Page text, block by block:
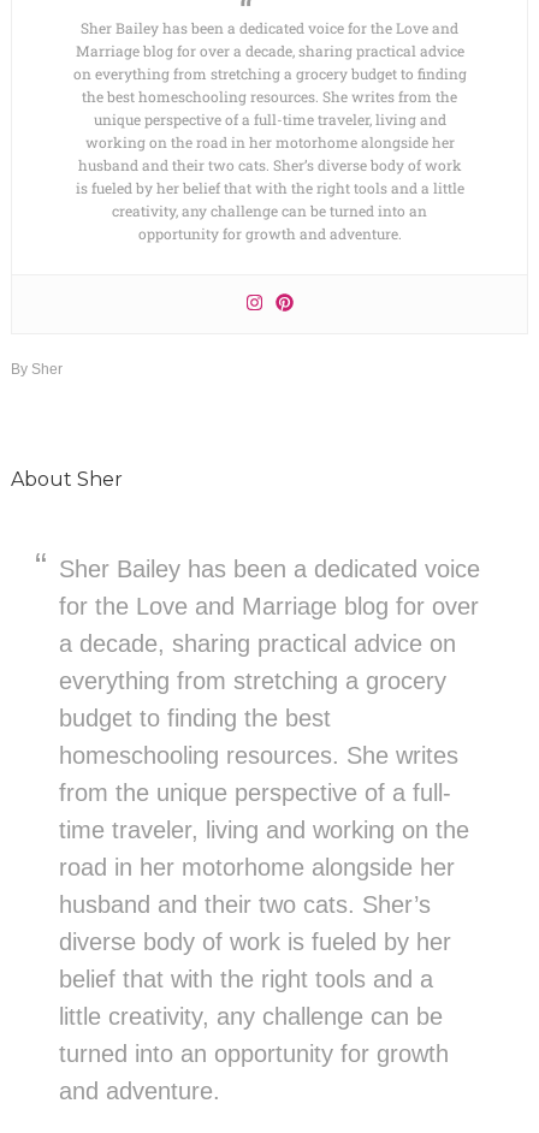
Sher Bailey has been a dedicated voice for the Love and
Marriage blog for over a decade, sharing practical advice
on everything from stretching a grocery budget to finding
the best homeschooling resources. She writes from the
unique perspective of a full-time traveler, living and
working on the road in her motorhome alongside her
husband and their two cats. Sher’s diverse body of work
is fueled by her belief that with the right tools and a little
creativity, any challenge can be turned into an
opportunity for growth and adventure.
By Sher
About Sher
Sher Bailey has been a dedicated voice
for the Love and Marriage blog for over
a decade, sharing practical advice on
everything from stretching a grocery
budget to finding the best
homeschooling resources. She writes
from the unique perspective of a full-
time traveler, living and working on the
road in her motorhome alongside her
husband and their two cats. Sher’s
diverse body of work is fueled by her
belief that with the right tools and a
little creativity, any challenge can be
turned into an opportunity for growth
and adventure.